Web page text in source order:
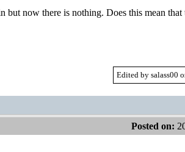
now there is nothing. Does this mean that
Edited by salass00
Posted on: